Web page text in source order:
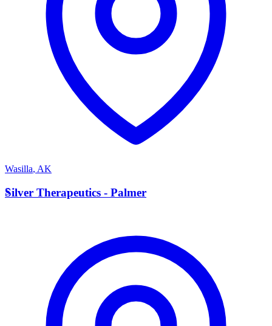
Wasilla, AK
S
Silver Therapeutics - Palmer